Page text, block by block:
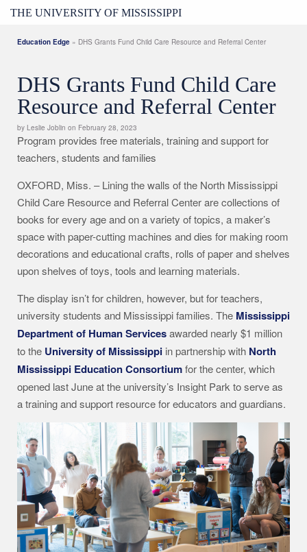
THE UNIVERSITY OF MISSISSIPPI
Education Edge » DHS Grants Fund Child Care Resource and Referral Center
DHS Grants Fund Child Care
Resource and Referral Center
by Leslie Joblin on February 28, 2023
Program provides free materials, training and support for
teachers, students and families
OXFORD, Miss. – Lining the walls of the North Mississippi
Child Care Resource and Referral Center are collections of
books for every age and on a variety of topics, a maker’s
space with paper-cutting machines and dies for making room
decorations and educational crafts, rolls of paper and shelves
upon shelves of toys, tools and learning materials.
The display isn’t for children, however, but for teachers,
university students and Mississippi families. The Mississippi
Department of Human Servicesawarded nearly $1 million
to the University of Mississippi in partnership with North
Mississippi Education Consortiumfor the center, which
opened last June at the university’s Insight Park to serve as
a training and support resource for educators and guardians.